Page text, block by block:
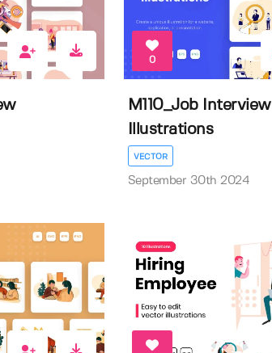
0
M110_Job Interview
Illustrations
VECTOR
September 30th 2024